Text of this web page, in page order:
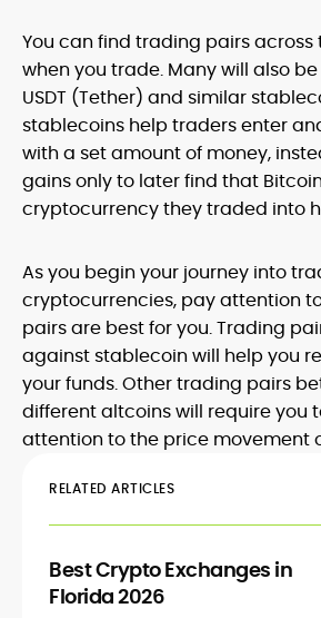
You can find trading pairs
when you trade. Many will also
USDT (Tether) and similar
stablecoins help traders enter
with a set amount of money,
gains only to later find that
cryptocurrency they traded into
As you begin your journey into
cryptocurrencies, pay attention
pairs are best for you. Trading
against stablecoin will help you
your funds. Other trading pairs
different altcoins will require you
attention to the price movement
RELATED ARTICLES
Best Crypto Exchanges in
Florida 2026